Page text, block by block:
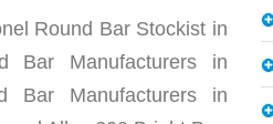
Round Bar Stockist in
Bar Manufacturers in
Bar Manufacturers in